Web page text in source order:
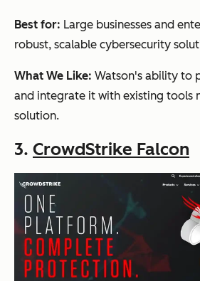
Best for: Large businesses and
robust, scalable cybersecurity
What We Like: Watson's ability to
and integrate it with existing tools
solution.
3. CrowdStrike Falcon